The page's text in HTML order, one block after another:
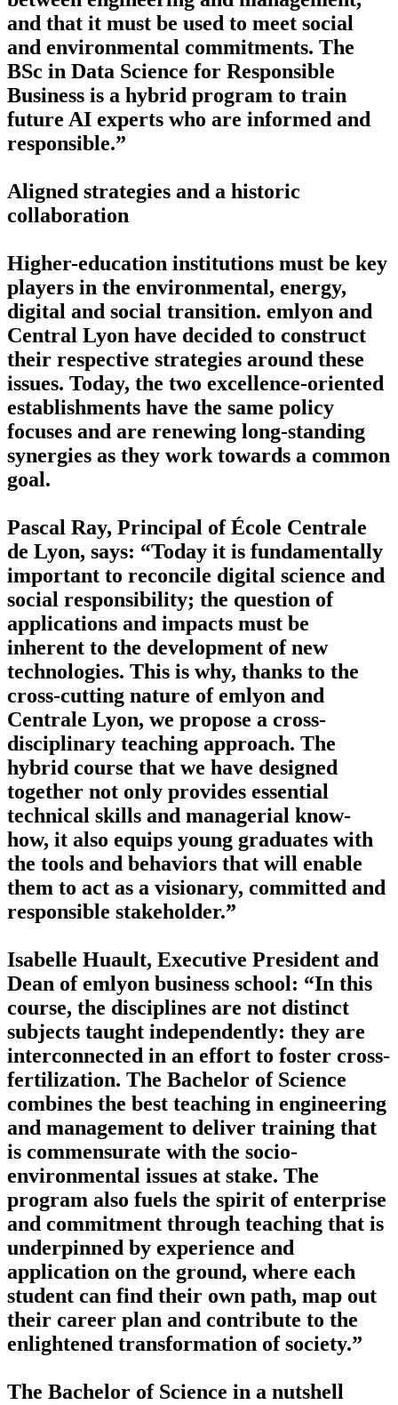
and that it must be used to meet social
and environmental commitments. The
BSc in Data Science for Responsible
Business is a hybrid program to train
future AI experts who are informed and
responsible.”
Aligned strategies and a historic
collaboration
Higher-education institutions must be key
players in the environmental, energy,
digital and social transition. emlyon and
Central Lyon have decided to construct
their respective strategies around these
issues. Today, the two excellence-oriented
establishments have the same policy
focuses and are renewing long-standing
synergies as they work towards a common
goal.
Pascal Ray, Principal of École Centrale
de Lyon, says: “Today it is fundamentally
important to reconcile digital science and
social responsibility; the question of
applications and impacts must be
inherent to the development of new
technologies. This is why, thanks to the
cross-cutting nature of emlyon and
Centrale Lyon, we propose a cross-
disciplinary teaching approach. The
hybrid course that we have designed
together not only provides essential
technical skills and managerial know-
how, it also equips young graduates with
the tools and behaviors that will enable
them to act as a visionary, committed and
responsible stakeholder.”
Isabelle Huault, Executive President and
Dean of emlyon business school: “In this
course, the disciplines are not distinct
subjects taught independently: they are
interconnected in an effort to foster cross-
fertilization. The Bachelor of Science
combines the best teaching in engineering
and management to deliver training that
is commensurate with the socio-
environmental issues at stake. The
program also fuels the spirit of enterprise
and commitment through teaching that is
underpinned by experience and
application on the ground, where each
student can find their own path, map out
their career plan and contribute to the
enlightened transformation of society.”
The Bachelor of Science in a nutshell